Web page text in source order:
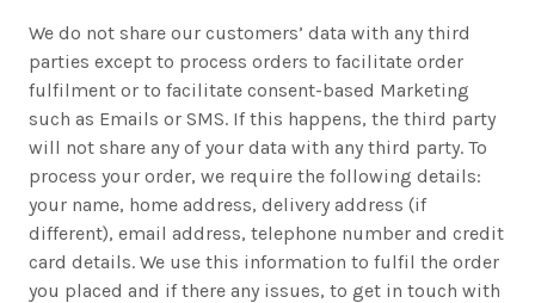
We do not share our customers’ data with any third
parties except to process orders to facilitate order
fulfilment or to facilitate consent-based Marketing
such as Emails or SMS. If this happens, the third party
will not share any of your data with any third party. To
process your order, we require the following details:
your name, home address, delivery address (if
different), email address, telephone number and credit
card details. We use this information to fulfil the order
you placed and if there any issues, to get in touch with